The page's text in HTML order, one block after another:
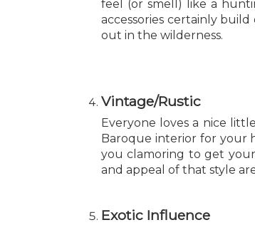
feel (or smell) like a
accessories certainly
out in the wilderness.
Vintage/Rustic
Everyone loves a nice
Baroque interior for your
you clamoring to get
and appeal of that style
Exotic Influence